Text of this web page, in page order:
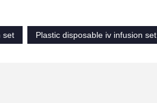
set Plastic disposable iv infusion set